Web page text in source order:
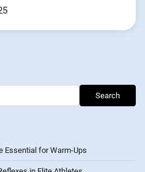
Search
Essential for Warm-Ups